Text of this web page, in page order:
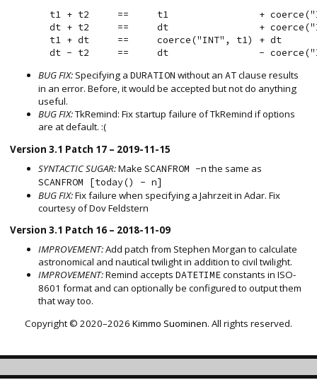
t1 + t2     ==     t1                +
dt + t2     ==     dt                +
  t1 + dt     ==     coerce("INT", t1) + dt
BUG FIX:Specifying aDURATION without anATclause results
in an error. Before, it would be accepted but not do anything
useful.
BUG FIX:TkRemind: Fix startup failure of TkRemind if options
are at default. :(
Version 3.1 Patch 17 – 2019-11-15
SYNTACTIC SUGAR:MakeSCANFROM -nthe same as
SCANFROM [today() - n]
BUG FIX:Fix failure when specifying a Jahrzeit in Adar. Fix
courtesy of Dov Feldstern
Version 3.1 Patch 16 – 2018-11-09
IMPROVEMENT:Add patch from Stephen Morgan to calculate
astronomical and nautical twilight in addition to civil twilight.
IMPROVEMENT:Remind acceptsDATETIMEconstants in ISO-
8601 format and can optionally be configured to output them
that way too.
Copyright © 2020–2026 Kimmo Suominen. All rights reserved.